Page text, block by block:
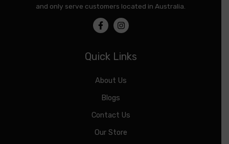
and only serve customers located in Australia.
Quick Links
About Us
Blogs
Contact Us
Our Store